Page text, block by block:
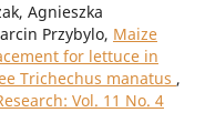
Agnieszka
Przybylo, Maize
for lettuce in
Trichechus manatus ,
Vol. 11 No. 4